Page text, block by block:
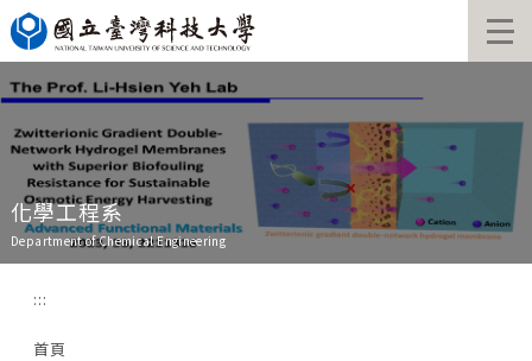
跳
到
主
要
內
容
區
化學工程系
Department of Chemical Engineering
:::
首頁